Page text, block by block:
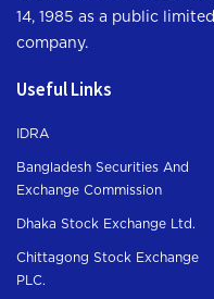
14, 1985 as a public limited
company.
Useful Links
IDRA
Bangladesh Securities And
Exchange Commission
Dhaka Stock Exchange Ltd.
Chittagong Stock Exchange
PLC.